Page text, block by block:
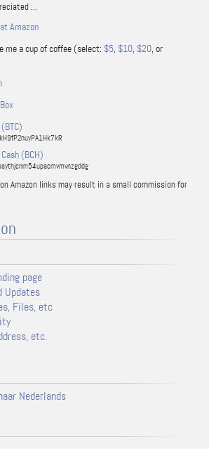
...
Amazon
me a cup of coffee (select: $5, $10, $20, or
(BCH)
Amazon links may result in a small commission for
page
Updates
Files, etc
etc.
Nederlands